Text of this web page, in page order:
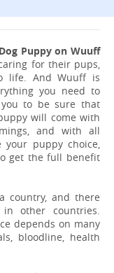
Puppy on Wuuff
for their pups,
life. And Wuuff is
you need to
to be sure that
will come with
and with all
puppy choice,
get the full benefit
country, and there
other countries.
depends on many
bloodline, health